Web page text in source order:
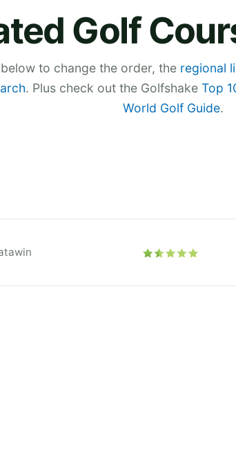
Golf
to change the order, the regional
. Plus check out the Golfshake Top
World Golf Guide.